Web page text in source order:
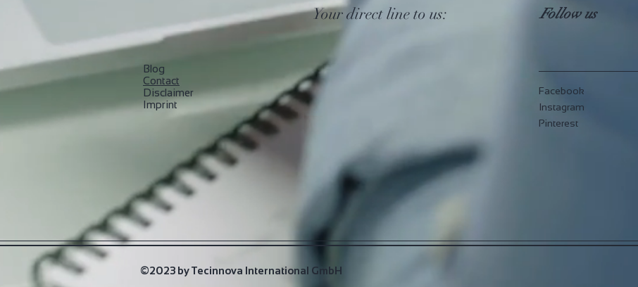
Your direct line to us: Follow us
Blog
​Contact
Disclaimer
Imprint
Facebook
Instagram
Pinterest
©2023 by Tecinnova International GmbH